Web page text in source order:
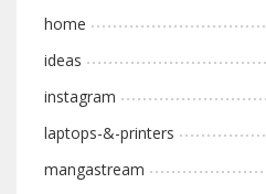
home
ideas
instagram
laptops-&-printers
mangastream